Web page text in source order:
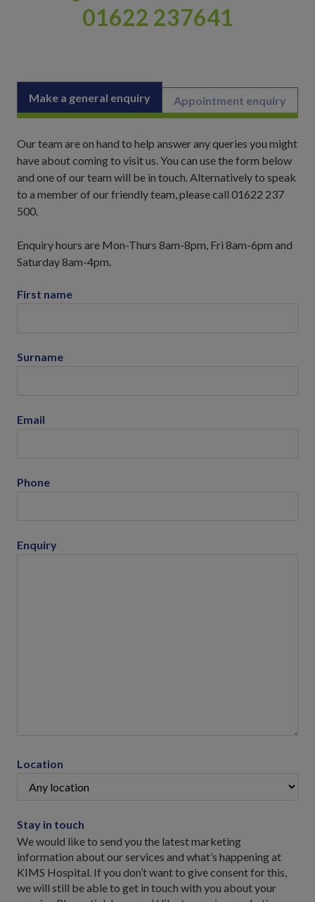
01622 237641
Make a general enquiry Appointment enquiry
Our team are on hand to help answer any queries you might
have about coming to visit us. You can use the form below
and one of our team will be in touch. Alternatively to speak
to a member of our friendly team, please call 01622 237
500.
Enquiry hours are Mon-Thurs 8am-8pm, Fri 8am-6pm and
Saturday 8am-4pm.
First name
Surname
Email
Phone
Enquiry
Location
Stay in touch
We would like to send you the latest marketing
information about our services and what’s happening at
KIMS Hospital. If you don’t want to give consent for this,
we will still be able to get in touch with you about your